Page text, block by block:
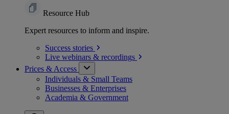
Resource Hub
Expert resources to inform and inspire.
Success stories
Live webinars & recordings
Prices & Access
Individuals & Small Teams
Businesses & Enterprises
Academia & Government